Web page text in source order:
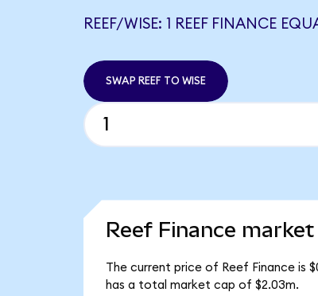
REEF/WISE: 1 REEF FINANCE
SWAP REEF TO WISE
Reef Finance
The current price of Reef Finance is
has a total market cap of $2.03m.